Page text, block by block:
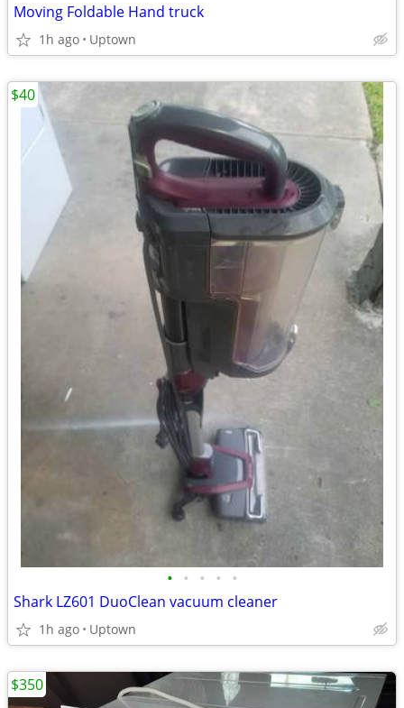
Moving Foldable Hand truck
1h ago Uptown
• • • • •
Shark LZ601 DuoClean vacuum cleaner
1h ago Uptown
$40
$350